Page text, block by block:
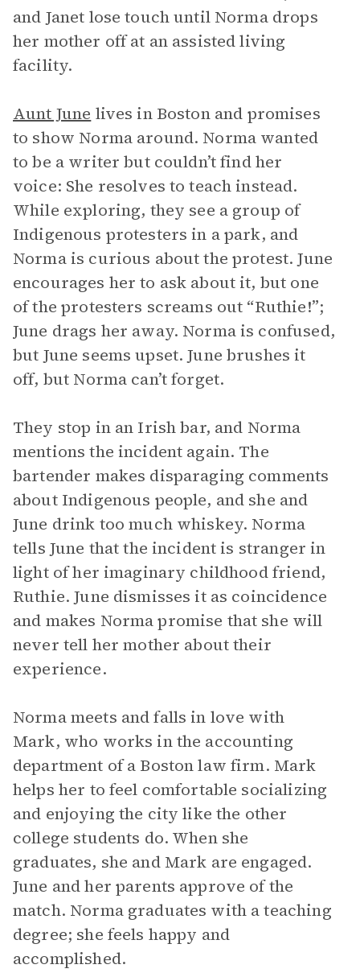
and Janet lose touch until Norma drops
her mother off at an assisted living
facility.
Aunt June lives in Boston and promises
to show Norma around. Norma wanted
to be a writer but couldn’t find her
voice: She resolves to teach instead.
While exploring, they see a group of
Indigenous protesters in a park, and
Norma is curious about the protest. June
encourages her to ask about it, but one
of the protesters screams out “Ruthie!”;
June drags her away. Norma is confused,
but June seems upset. June brushes it
off, but Norma can’t forget.
They stop in an Irish bar, and Norma
mentions the incident again. The
bartender makes disparaging comments
about Indigenous people, and she and
June drink too much whiskey. Norma
tells June that the incident is stranger in
light of her imaginary childhood friend,
Ruthie. June dismisses it as coincidence
and makes Norma promise that she will
never tell her mother about their
experience.
Norma meets and falls in love with
Mark, who works in the accounting
department of a Boston law firm. Mark
helps her to feel comfortable socializing
and enjoying the city like the other
college students do. When she
graduates, she and Mark are engaged.
June and her parents approve of the
match. Norma graduates with a teaching
degree; she feels happy and
accomplished.